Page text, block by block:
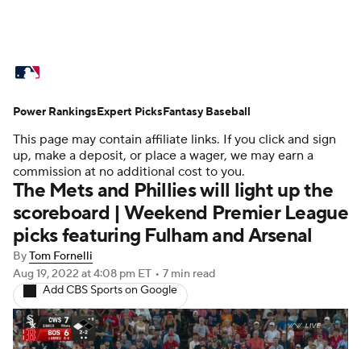
Standings Odds Picks Props
Teams Stats Expert Picks Video
Power Rankings Probable Pitchers
Two-Start Pitchers Players
Transactions MLB Betting
Injuries MLB Shop
This page may contain affiliate links. If you click and sign
up, make a deposit, or place a wager, we may earn a
commission at no additional cost to you.
The Mets and Phillies will light up the
scoreboard | Weekend Premier League
picks featuring Fulham and Arsenal
ByTom Fornelli
Aug 19, 2022 at 4:08 pm ET • 7 min read
Add CBS Sports on Google
Power RankingsExpert PicksFantasy Baseball